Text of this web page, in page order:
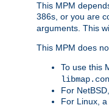
This MPM
386s, or you are
arguments. This
This MPM does
To use this
For
For Linux,